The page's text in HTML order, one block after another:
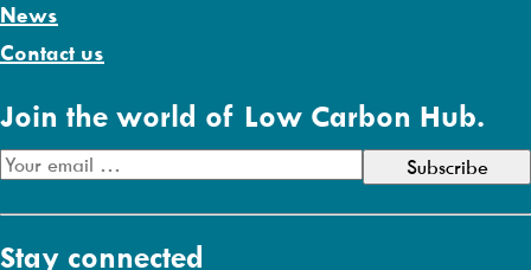
News
Contact us
Join the world of Low Carbon Hub.
E
a
i
Stay connected